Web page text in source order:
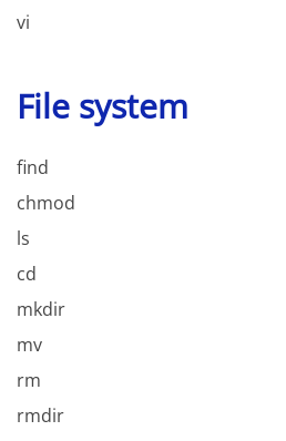
vi
File system
find
chmod
ls
cd
mkdir
mv
rm
rmdir